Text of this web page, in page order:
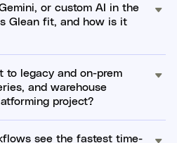
or custom AI in the
Glean fit, and how is it
to legacy and on-prem
and warehouse
project?
see the fastest time-